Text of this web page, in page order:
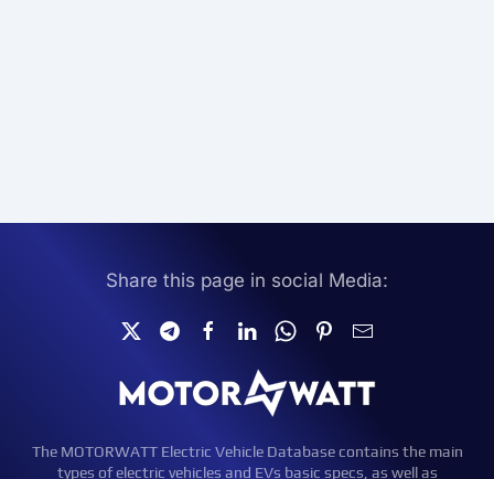
Share this page in social Media:
The MOTORWATT Electric Vehicle Database contains the main
types of electric vehicles and EVs basic specs, as well as